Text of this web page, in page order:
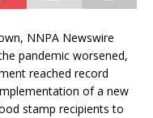
NNPA Newswire
pandemic worsened,
reached record
of a new
stamp recipients to